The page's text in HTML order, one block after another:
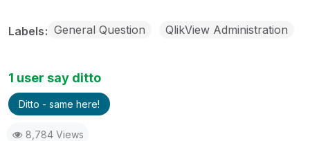
Labels General Question QlikView Administration
1 user say ditto
Ditto - same here!
8,784 Views